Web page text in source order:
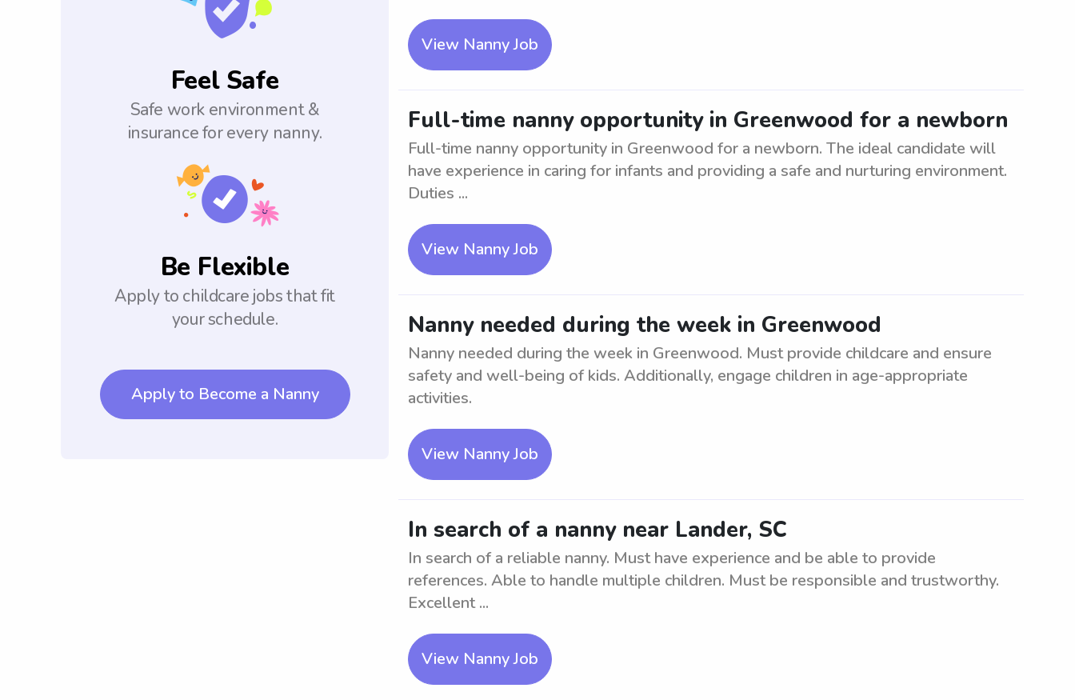
Feel Safe
Safe work environment &
insurance for every nanny.
Be Flexible
Apply to childcare jobs that fit
your schedule.
Apply to Become a Nanny
View Nanny Job
Full-time nanny opportunity in Greenwood for a newborn
Full-time nanny opportunity in Greenwood for a newborn. The ideal candidate will
have experience in caring for infants and providing a safe and nurturing environment.
Duties ...
View Nanny Job
Nanny needed during the week in Greenwood
Nanny needed during the week in Greenwood. Must provide childcare and ensure
safety and well-being of kids. Additionally, engage children in age-appropriate
activities.
View Nanny Job
In search of a nanny near Lander, SC
In search of a reliable nanny. Must have experience and be able to provide
references. Able to handle multiple children. Must be responsible and trustworthy.
Excellent ...
View Nanny Job